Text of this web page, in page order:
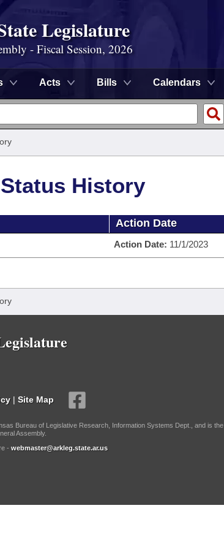
Legislature
- Fiscal Session, 2026
Acts Bills Calendars
Status History
Action Date
Action Date: 11/1/2023
| Site Map
Bureau of Legislative Research, Information Systems Dept., and is the
Assembly.
- webmaster@arkleg.state.ar.us